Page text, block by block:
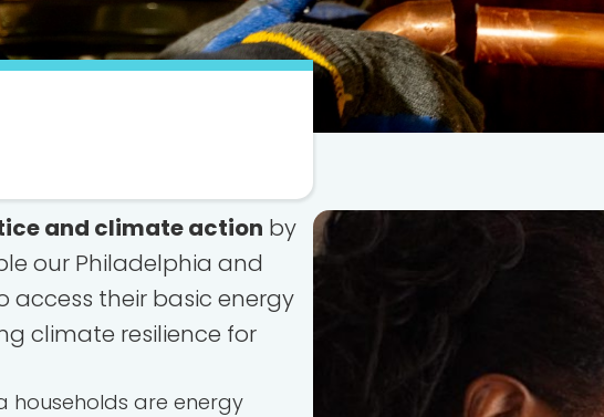
and climate action by
our Philadelphia and
access their basic energy
climate resilience for
households are energy